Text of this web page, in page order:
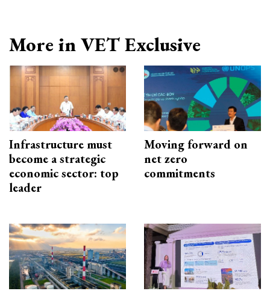
More in VET Exclusive
Infrastructure must
become a strategic
economic sector: top
leader
Moving forward on
net zero
commitments